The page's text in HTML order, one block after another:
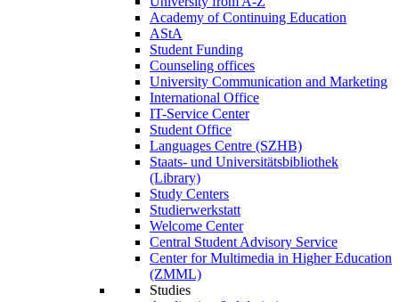
Academy of Continuing Education
AStA
Student Funding
Counseling offices
University Communication and Marketing
International Office
IT-Service Center
Student Office
Languages Centre (SZHB)
Staats- und Universitätsbibliothek
(Library)
Study Centers
Studierwerkstatt
Welcome Center
Central Student Advisory Service
Center for Multimedia in Higher Education
(ZMML)
Studies